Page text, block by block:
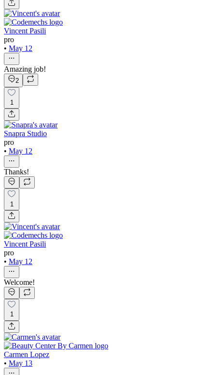
Vincent Pasili
pro
• May 12
Amazing job!
2
1
Snapra Studio
pro
• May 12
Thanks!
1
Vincent Pasili
pro
• May 12
Welcome!
1
Carmen Lopez
• May 13